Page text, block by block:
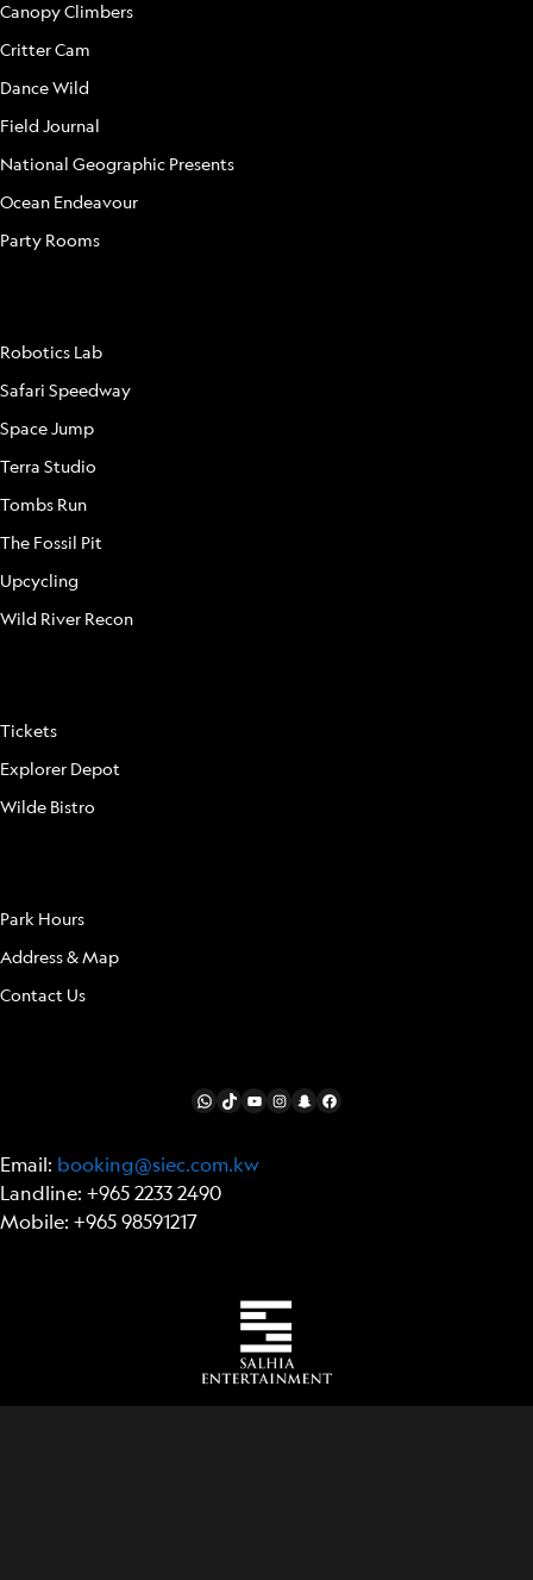
Canopy Climbers
Critter Cam
Dance Wild
Field Journal
National Geographic Presents
Ocean Endeavour
Party Rooms
Robotics Lab
Safari Speedway
Space Jump
Terra Studio
Tombs Run
The Fossil Pit
Upcycling
Wild River Recon
Tickets
Explorer Depot
Wilde Bistro
Park Hours
Address & Map
Contact Us
WhatsApp
TikTokYouTube
Instagram
Snapchat
Facebook
Email: booking@siec.com.kw
Landline: +965 2233 2490
Mobile: +965 98591217